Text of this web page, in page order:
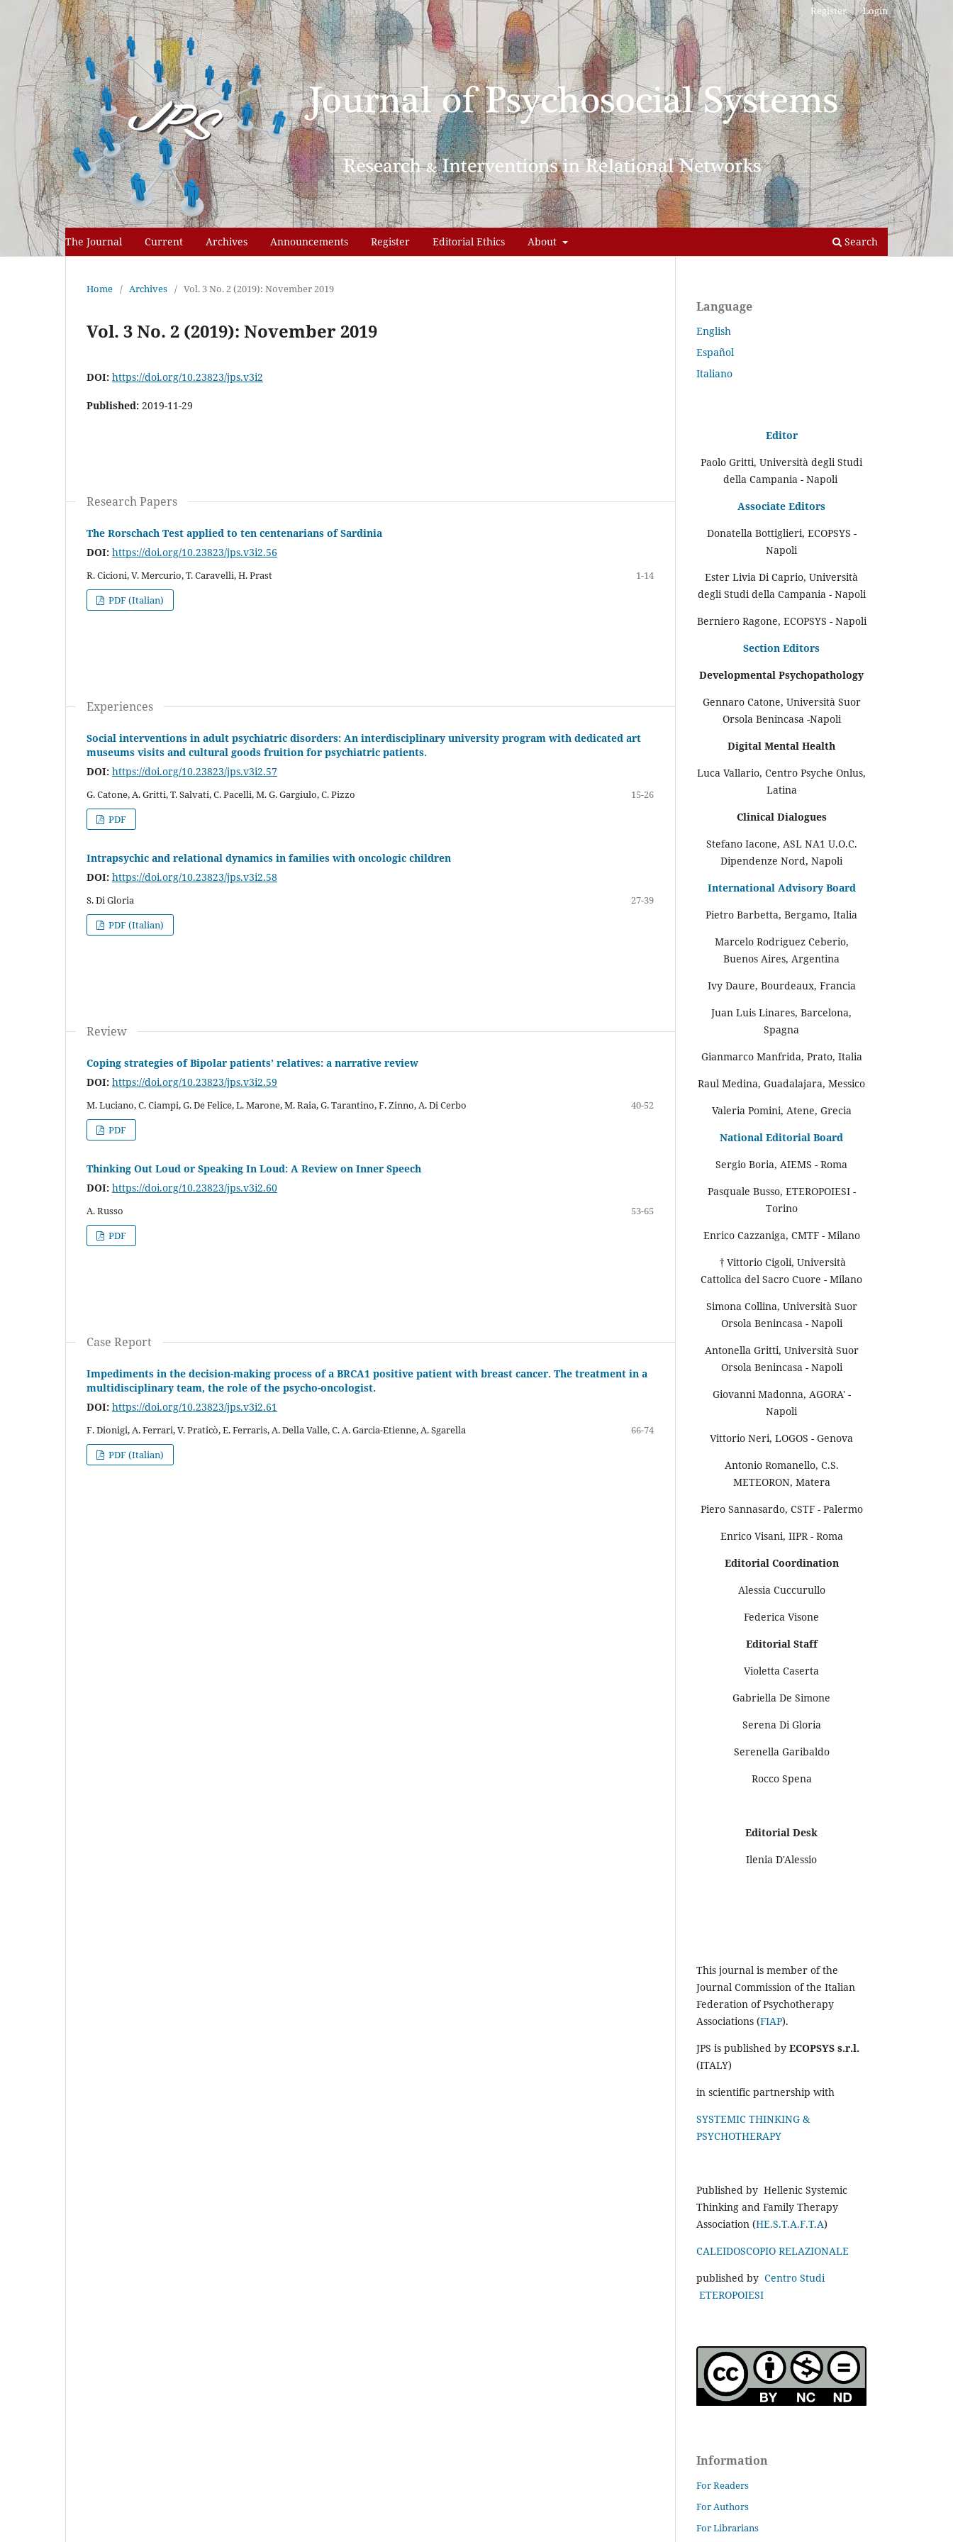
The Journal Current Archives Announcements Register Editorial Ethics About Search
Register Login
Home / Archives / Vol. 3 No. 2 (2019): November 2019
Vol. 3 No. 2 (2019): November 2019
DOI: https://doi.org/10.23823/jps.v3i2
Published: 2019-11-29
Research Papers
The Rorschach Test applied to ten centenarians of Sardinia
DOI: https://doi.org/10.23823/jps.v3i2.56
R. Cicioni, V. Mercurio, T. Caravelli, H. Prast
1-14
PDF (Italian)
Experiences
Social interventions in adult psychiatric disorders: An interdisciplinary university program with dedicated art
museums visits and cultural goods fruition for psychiatric patients.
DOI: https://doi.org/10.23823/jps.v3i2.57
G. Catone, A. Gritti, T. Salvati, C. Pacelli, M. G. Gargiulo, C. Pizzo
15-26
PDF
Intrapsychic and relational dynamics in families with oncologic children
DOI: https://doi.org/10.23823/jps.v3i2.58
S. Di Gloria
27-39
PDF (Italian)
Review
Coping strategies of Bipolar patients’ relatives: a narrative review
DOI: https://doi.org/10.23823/jps.v3i2.59
M. Luciano, C. Ciampi, G. De Felice, L. Marone, M. Raia, G. Tarantino, F. Zinno, A. Di Cerbo
40-52
PDF
Thinking Out Loud or Speaking In Loud: A Review on Inner Speech
DOI: https://doi.org/10.23823/jps.v3i2.60
A. Russo
53-65
PDF
Case Report
Impediments in the decision-making process of a BRCA1 positive patient with breast cancer. The treatment in a
multidisciplinary team, the role of the psycho-oncologist.
DOI: https://doi.org/10.23823/jps.v3i2.61
F. Dionigi, A. Ferrari, V. Praticò, E. Ferraris, A. Della Valle, C. A. Garcia-Etienne, A. Sgarella
66-74
PDF (Italian)
Language
English
Español
Italiano
Editor
Paolo Gritti, Università degli Studi
della Campania - Napoli
Associate Editors
Donatella Bottiglieri, ECOPSYS -
Napoli
Ester Livia Di Caprio, Università
degli Studi della Campania - Napoli
Berniero Ragone, ECOPSYS - Napoli
Section Editors
Developmental Psychopathology
Gennaro Catone, Università Suor
Orsola Benincasa -Napoli
Digital Mental Health
Luca Vallario, Centro Psyche Onlus,
Latina
Clinical Dialogues
Stefano Iacone, ASL NA1 U.O.C.
Dipendenze Nord, Napoli
International Advisory Board
Pietro Barbetta, Bergamo, Italia
Marcelo Rodriguez Ceberio,
Buenos Aires, Argentina
Ivy Daure, Bourdeaux, Francia
Juan Luis Linares, Barcelona,
Spagna
Gianmarco Manfrida, Prato, Italia
Raul Medina, Guadalajara, Messico
Valeria Pomini, Atene, Grecia
National Editorial Board
Sergio Boria, AIEMS - Roma
Pasquale Busso, ETEROPOIESI -
Torino
Enrico Cazzaniga, CMTF - Milano
† Vittorio Cigoli, Università
Cattolica del Sacro Cuore - Milano
Simona Collina, Università Suor
Orsola Benincasa - Napoli
Antonella Gritti, Università Suor
Orsola Benincasa - Napoli
Giovanni Madonna, AGORA' -
Napoli
Vittorio Neri, LOGOS - Genova
Antonio Romanello, C.S.
METEORON, Matera
Piero Sannasardo, CSTF - Palermo
Enrico Visani, IIPR - Roma
Editorial Coordination
Alessia Cuccurullo
Federica Visone
Editorial Staff
Violetta Caserta
Gabriella De Simone
Serena Di Gloria
Serenella Garibaldo
Rocco Spena
Editorial Desk
Ilenia D'Alessio
This journal is member of the
Journal Commission of the Italian
Federation of Psychotherapy
Associations (FIAP).
JPS is published by ECOPSYS s.r.l.
(ITALY)
in scientific partnership with
SYSTEMIC THINKING &
PSYCHOTHERAPY
Published by Hellenic Systemic
Thinking and Family Therapy
Association (HE.S.T.A.F.T.A)
CALEIDOSCOPIO RELAZIONALE
published by Centro Studi
ETEROPOIESI
Information
For Readers
For Authors
For Librarians